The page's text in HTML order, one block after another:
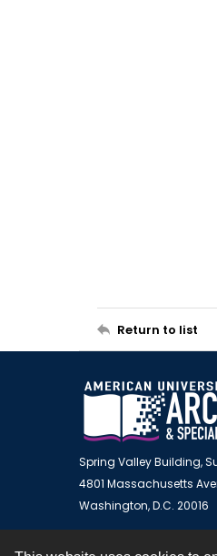
Return to list
Spring Valley Building,
4801 Massachusetts
Washington, D.C. 20016